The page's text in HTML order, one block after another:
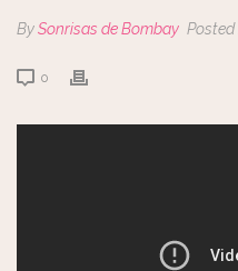
BySonrisas de Bombay Posted
0